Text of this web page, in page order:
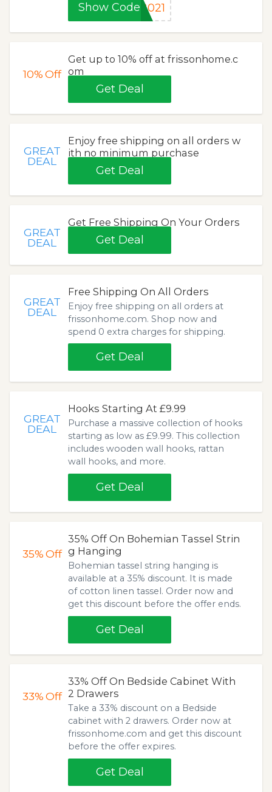
Show Code 2021
10%Off
Get up to 10% off at frissonhome.c
om
Get Deal
GREAT
DEAL
Enjoy free shipping on all orders w
ith no minimum purchase
Get Deal
GREAT
DEAL
Get Free Shipping On Your Orders
Get Deal
GREAT
DEAL
Free Shipping On All Orders
Enjoy free shipping on all orders at
frissonhome.com. Shop now and
spend 0 extra charges for shipping.
Get Deal
GREAT
DEAL
Hooks Starting At £9.99
Purchase a massive collection of hooks
starting as low as £9.99. This collection
includes wooden wall hooks, rattan
wall hooks, and more.
Get Deal
35%Off
35% Off On Bohemian Tassel Strin
g Hanging
Bohemian tassel string hanging is
available at a 35% discount. It is made
of cotton linen tassel. Order now and
get this discount before the offer ends.
Get Deal
33%Off
33% Off On Bedside Cabinet With
2 Drawers
Take a 33% discount on a Bedside
cabinet with 2 drawers. Order now at
frissonhome.com and get this discount
before the offer expires.
Get Deal